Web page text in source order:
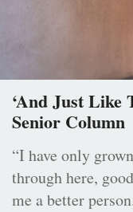
‘And Just Like
Senior Column
“I have only
through here,
me a better